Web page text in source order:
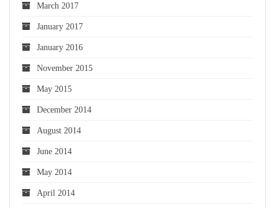
March 2017
January 2017
January 2016
November 2015
May 2015
December 2014
August 2014
June 2014
May 2014
April 2014